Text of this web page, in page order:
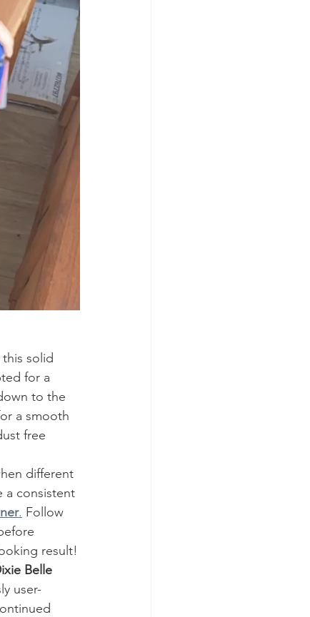
solid
for a
to the
a smooth
free
different
a consistent
. Follow
result!
Belle
user-